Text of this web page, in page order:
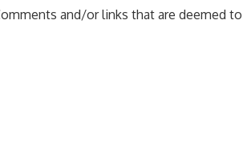
and/or links that are deemed to